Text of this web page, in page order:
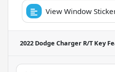
View Window
2022 Dodge Charger R/TKey